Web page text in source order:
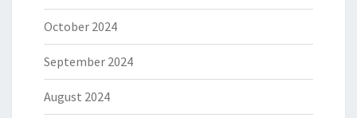
October 2024
September 2024
August 2024